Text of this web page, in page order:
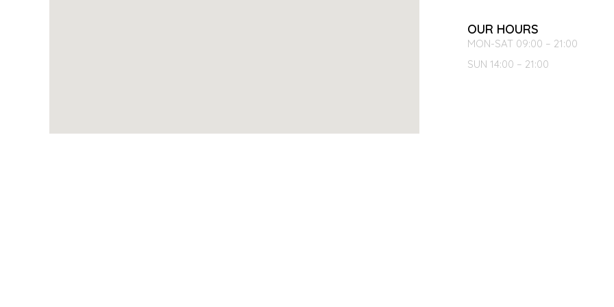
OUR HOURS
MON-SAT 09:00 – 21:00
SUN 14:00 – 21:00